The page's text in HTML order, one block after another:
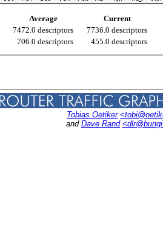
Average
Current
7472.0 descriptors
7736.0 descriptors
706.0 descriptors 455.0 descriptors
Tobias Oetiker
and Dave Rand